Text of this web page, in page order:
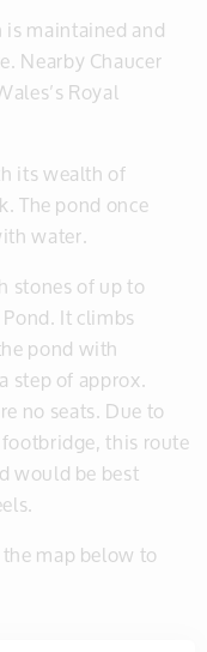
maintained and
Nearby Chaucer
Royal
its wealth of
The pond once
water.
stones of up to
It climbs
pond with
step of approx.
no seats. Due to
this route
would be best
map below to